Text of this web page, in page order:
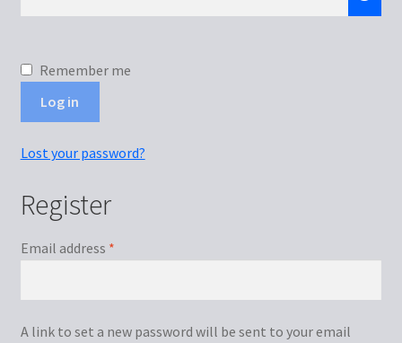
Remember me
Log in
Lost your password?
Register
Email address *Required
A link to set a new password will be sent to your email